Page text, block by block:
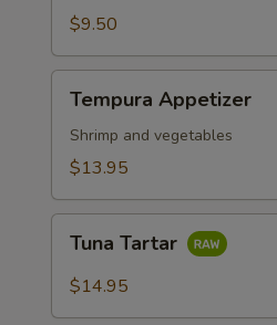
$9.50
Appetizer
Tempura Appetizer
Shrimp and vegetables
$13.95
Tartar
Tuna Tartar
$14.95